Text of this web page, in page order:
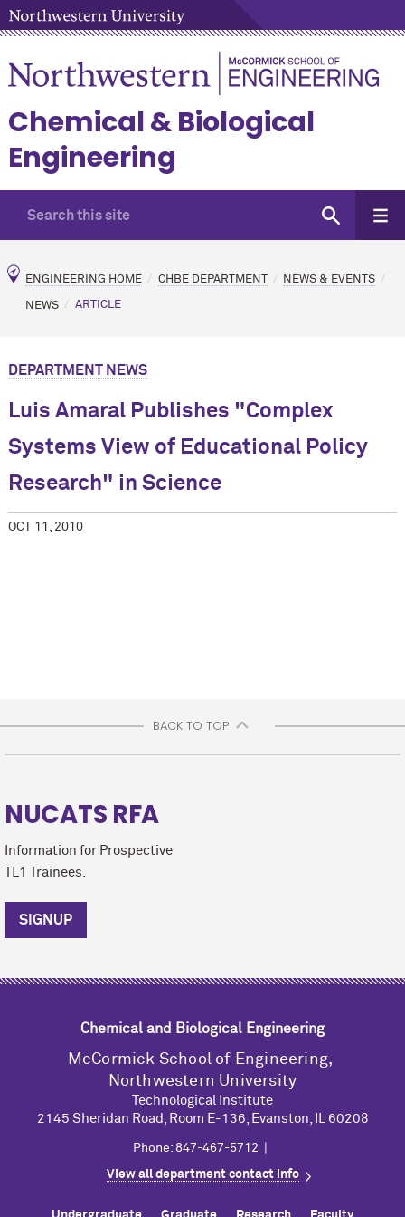
Chemical & Biological
Engineering
ENGINEERING HOME CHBE DEPARTMENT NEWS & EVENTS
NEWS ARTICLE
DEPARTMENT NEWS
Luis Amaral Publishes "Complex
Systems View of Educational Policy
Research" in Science
OCT 11, 2010
BACK TO TOP
NUCATS RFA
Information for Prospective
TL1 Trainees.
SIGNUP
Chemical and Biological Engineering
M cCormick School of Engineering,
Northwestern University
Technological Institute
2145 Sheridan Road, Room E-136, Evanston, IL 60208
Phone: 847-467-5712 |
View all department contact info